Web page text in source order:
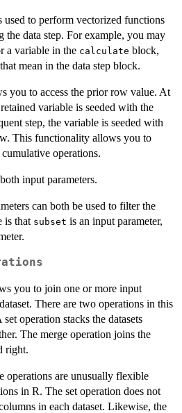
used to perform vectorized functions
the data step. For example, you may
a variable in the calculate block,
mean in the data step block.
you to access the prior row value. At
variable is seeded with the
step, the variable is seeded with
This functionality allows you to
operations.
input parameters.
can both be used to filter the
is that subset is an input parameter,
you to join one or more input
There are two operations in this
operation stacks the datasets
The merge operation joins the
right.
operations are unusually flexible
in R. The set operation does not
in each dataset. Likewise, the